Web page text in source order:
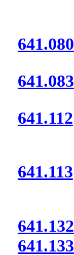
641.080
641.083
641.112
641.113
641.132
641.133